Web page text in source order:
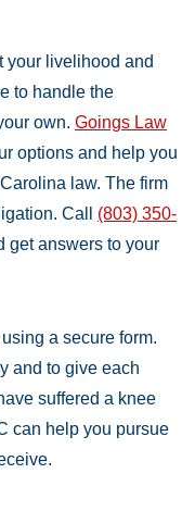
your livelihood and
to handle the
own. Goings Law
options and help you
law. The firm
Call (803) 350-
get answers to your
using a secure form.
and to give each
suffered a knee
can help you pursue